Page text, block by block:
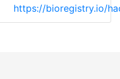
https://bioregistry.io/